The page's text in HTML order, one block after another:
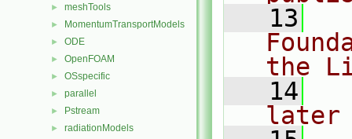
► meshTools
► MomentumTransportModels
► ODE
► OpenFOAM
► OSspecific
► parallel
► Pstream
► radiationModels
   13
the
   14
later